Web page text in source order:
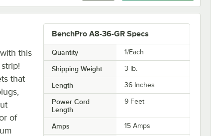
BenchPro A8-36-GR Specs
Quantity 1/Each
Shipping Weight 3 lb.
Length 36 Inches
Power Cord
Length
9 Feet
Amps 15 Amps
this
that
of